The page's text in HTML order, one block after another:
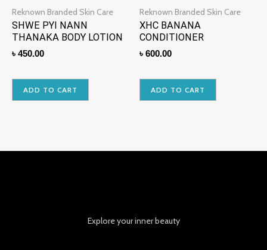
Reknown Branded Skin Care
SHWE PYI NANN
THANAKA BODY LOTION
৳ 450.00
ADD TO CART
Reknown Branded Skin Care
XHC BANANA
CONDITIONER
৳ 600.00
ADD TO CART
Explore your inner beauty